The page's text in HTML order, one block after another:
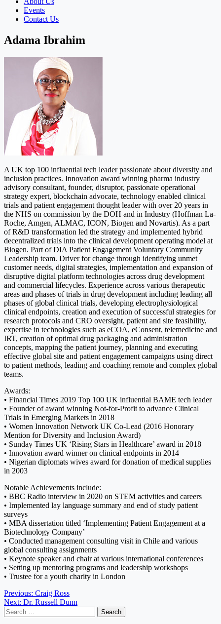
Events
Contact Us
Adama Ibrahim
A UK top 100 influential tech leader passionate about diversity and
inclusion practices. Innovation award winning pharma industry
advisory consultant, founder, disruptor, passionate operational
strategy expert, blockchain advocate, technology enabled clinical
trials and patient engagement thought leader with over 20 years in
the NHS on commission by the DOH and in Industry (Hoffman La-
Roche, Amgen, ALMAC, ICON, Biogen and Novartis). As a part
of R&D transformation led the strategy and implemented hybrid
decentralized trials into the clinical development operating model at
Biogen. Part of DIA Patient Engagement Voluntary Community
Leadership team. Driver for change through identifying unmet
customer needs, digital strategies, implementation and expansion of
disruptive digital platform technologies across drug development
and commercial lifecycles. Experience across various therapeutic
areas and phases of trials in drug development including leading all
phases of global clinical trials, developing electrophysiological
clinical endpoints, creation and execution of successful strategies for
research protocols and CRO oversight, patient and site feasibility,
expertise in technologies such as eCOA, eConsent, telemedicine and
IRT, creation of optimal drug packaging and administration
concepts, mapping the patient journey, planning and executing
effective global site and patient engagement campaigns using direct
to patient methods, leading and coaching remote and complex global
teams.
Awards:
• Financial Times 2019 Top 100 UK influential BAME tech leader
• Founder of award winning Not-for-Profit to advance Clinical
Trials in Emerging Markets in 2018
• Women Innovation Network UK Co-Lead (2016 Honorary
Mention for Diversity and Inclusion Award)
• Sunday Times UK ‘Rising Stars in Healthcare’ award in 2018
• Innovation award winner on clinical endpoints in 2014
• Nigerian diplomats wives award for donation of medical supplies
in 2003
Notable Achievements include:
• BBC Radio interview in 2020 on STEM activities and careers
• Implemented lay language summary and end of study patient
surveys
• MBA dissertation titled ‘Implementing Patient Engagement at a
Biotechnology Company’
• Conducted management consulting visit in Chile and various
global consulting assignments
• Keynote speaker and chair at various international conferences
• Setting up mentoring programs and leadership workshops
• Trustee for a youth charity in London
Post
navigation
Previous: Craig Ross
Next: Dr. Russell Dunn
Search
for: